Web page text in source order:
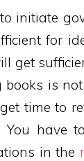
initiate
for
get
books is
time to
have
in the